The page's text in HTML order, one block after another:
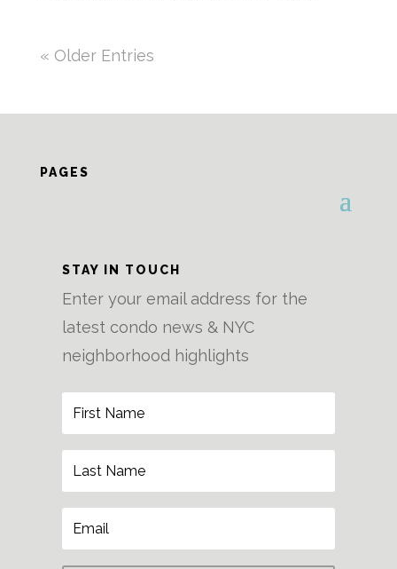
« Older Entries
PAGES
STAY IN TOUCH
Enter your email address for the
latest condo news & NYC
neighborhood highlights